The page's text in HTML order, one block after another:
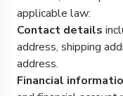
applicable law:
Contact details
address, shipping
address.
Financial